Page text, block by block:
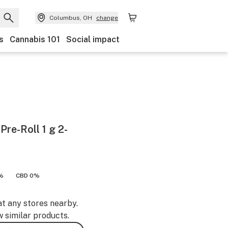
Columbus, OH change
Cannabis 101 Social impact
Roll 1 g 2-
CBD 0%
any stores nearby.
similar products.